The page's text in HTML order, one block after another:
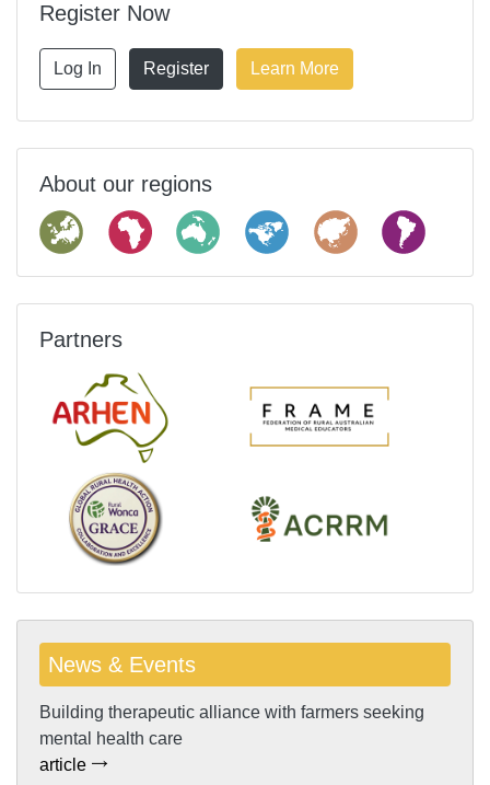
Register Now
Log In Register Learn More
About our regions
Partners
News & Events
Building therapeutic alliance with farmers seeking
mental health care
article